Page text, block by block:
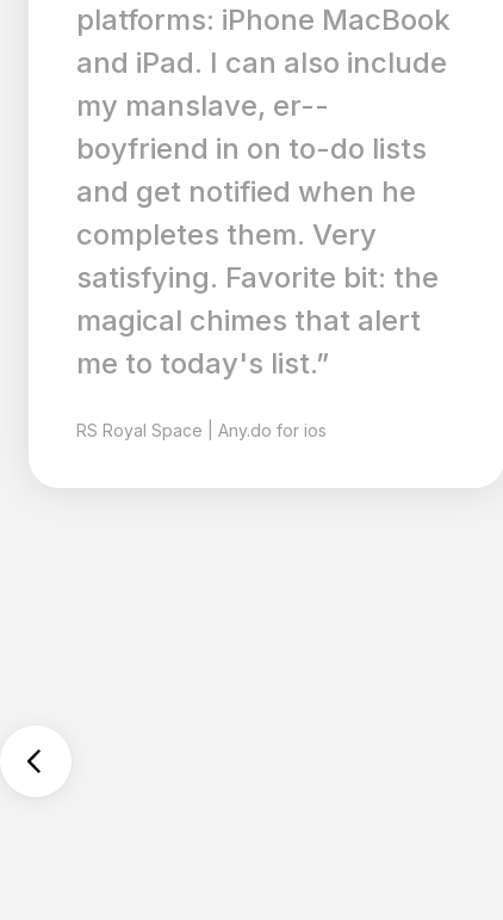
other to do list's on the
market, this truly shines
above the rest. With an
Apple watch, phone and
Ipad I could not set an
appointment fast enough
before the lady at my
doctors office kindly made
a card for me to take home
appointment written on it. I
left the office and